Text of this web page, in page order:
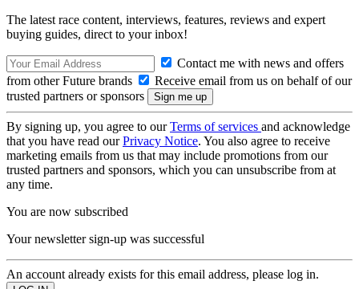
The latest race content, interviews, features, reviews and expert
buying guides, direct to your inbox!
Contact me with news and offers
from other Future brands
Receive email from us on behalf of our
trusted partners or sponsors
By signing up, you agree to ourTerms of services and acknowledge
that you have read ourPrivacy Notice. You also agree to receive
marketing emails from us that may include promotions from our
trusted partners and sponsors, which you can unsubscribe from at
any time.
You are now subscribed
Your newsletter sign-up was successful
An account already exists for this email address, please log in.